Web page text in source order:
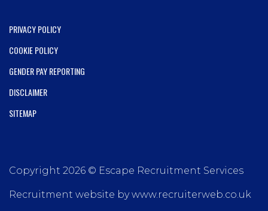
PRIVACY POLICY
COOKIE POLICY
GENDER PAY REPORTING
DISCLAIMER
SITEMAP
Copyright 2026 © Escape Recruitment Services
Recruitment website by www.recruiterweb.co.uk